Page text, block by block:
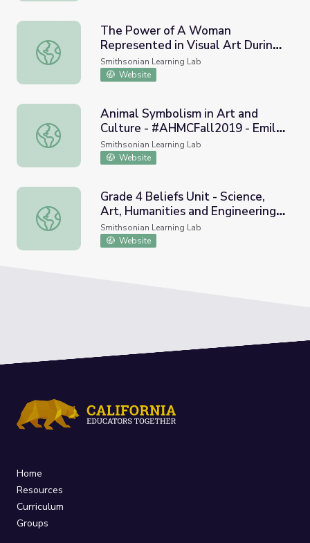
The Power of A Woman Represented in Visual Art
The Power of A Woman
Represented in Visual Art During
A Time Of Repression:
Renaissance
Smithsonian Learning Lab
Website
Animal Symbolism in Art and Culture - #AHMCFall2019
Animal Symbolism in Art and
Culture - #AHMCFall2019 - Emily
Heffernan (Curated Collection
Parts 1, 2 and 3)
Smithsonian Learning Lab
Website
Grade 4 Beliefs Unit - Science, Art, Humanities and
Grade 4 Beliefs Unit - Science,
Art, Humanities and Engineering -
Museums Go Global
Smithsonian Learning Lab
Website
Home
Resources
Curriculum
Groups